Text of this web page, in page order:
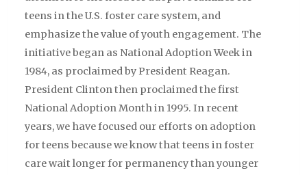
teens in the U.S. foster care system, and
emphasize the value of youth engagement. The
initiative began as National Adoption Week in
1984, as proclaimed by President Reagan.
President Clinton then proclaimed the first
National Adoption Month in 1995. In recent
years, we have focused our efforts on adoption
for teens because we know that teens in foster
care wait longer for permanency than younger